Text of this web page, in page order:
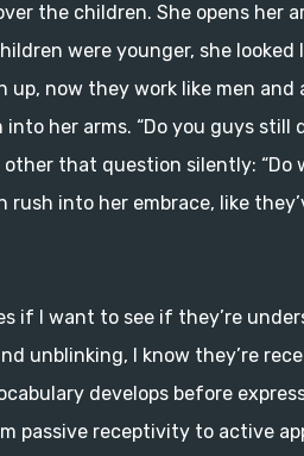
the children. She opens her
were younger, she
now they work like men and
her arms. “Do you guys still
that question silently: “Do
rush into her embrace, like
if I want to see if they’re
unblinking, I know they’re
develops before
passive receptivity to active